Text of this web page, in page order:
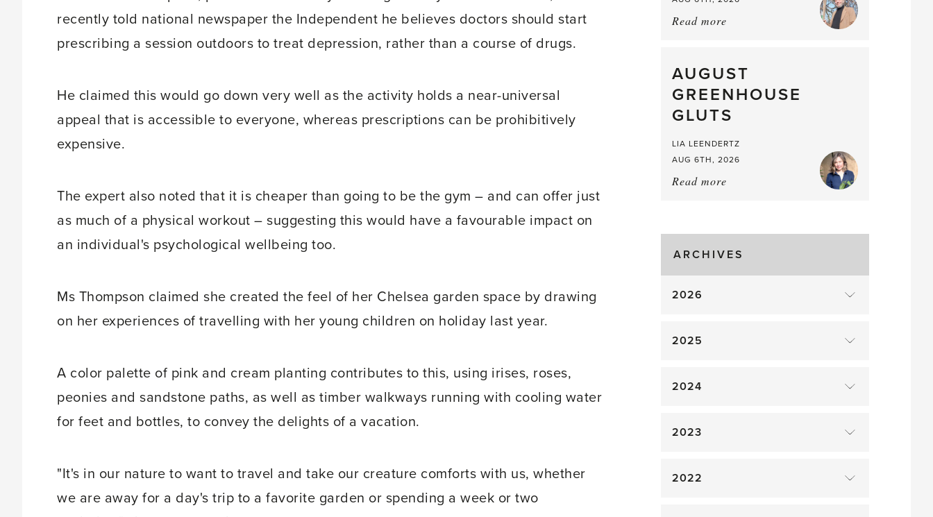
recently told national newspaper the Independent he believes doctors should start
prescribing a session outdoors to treat depression, rather than a course of drugs.
He claimed this would go down very well as the activity holds a near-universal
appeal that is accessible to everyone, whereas prescriptions can be prohibitively
expensive.
The expert also noted that it is cheaper than going to be the gym – and can offer just
as much of a physical workout – suggesting this would have a favourable impact on
an individual's psychological wellbeing too.
Ms Thompson claimed she created the feel of her Chelsea garden space by drawing
on her experiences of travelling with her young children on holiday last year.
A color palette of pink and cream planting contributes to this, using irises, roses,
peonies and sandstone paths, as well as timber walkways running with cooling water
for feet and bottles, to convey the delights of a vacation.
"It's in our nature to want to travel and take our creature comforts with us, whether
we are away for a day's trip to a favorite garden or spending a week or two
Read more
What
a
Mouthful
AUGUST
GREENHOUSE
GLUTS
LIA LEENDERTZ
AUG 6TH, 2026
Read more
Gluts
ARCHIVES
2026
2025
2024
2023
2022